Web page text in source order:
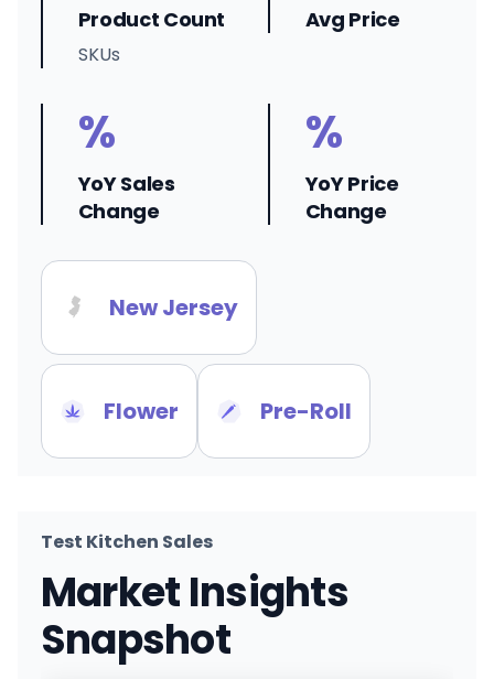
Product Count
SKUs
Avg Price
%
YoY Sales
Change
%
YoY Price
Change
New Jersey
Flower Pre-Roll
Test Kitchen Sales
Market Insights
Snapshot